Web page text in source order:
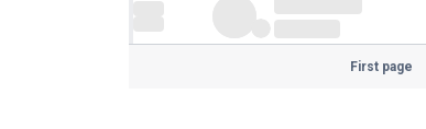
First page